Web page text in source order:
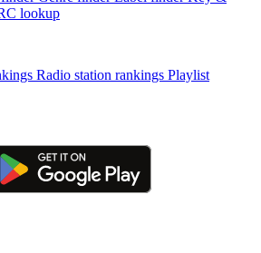
lookup
Radio station rankings Playlist